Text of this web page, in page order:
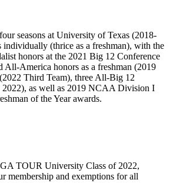
seasons at University of Texas (2018-
(thrice as a freshman), with the
honors at the 2021 Big 12 Conference
All-America honors as a freshman (2019
Third Team), three All-Big 12
2022), as well as 2019 NCAA Division I
of the Year awards.
TOUR University Class of 2022,
membership and exemptions for all